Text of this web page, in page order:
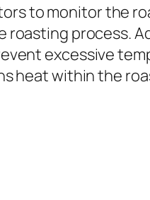
to monitor the
roasting process.
excessive
heat within the